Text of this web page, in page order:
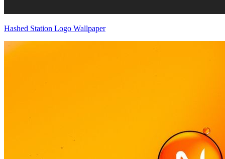
Hashed Station Logo Wallpaper